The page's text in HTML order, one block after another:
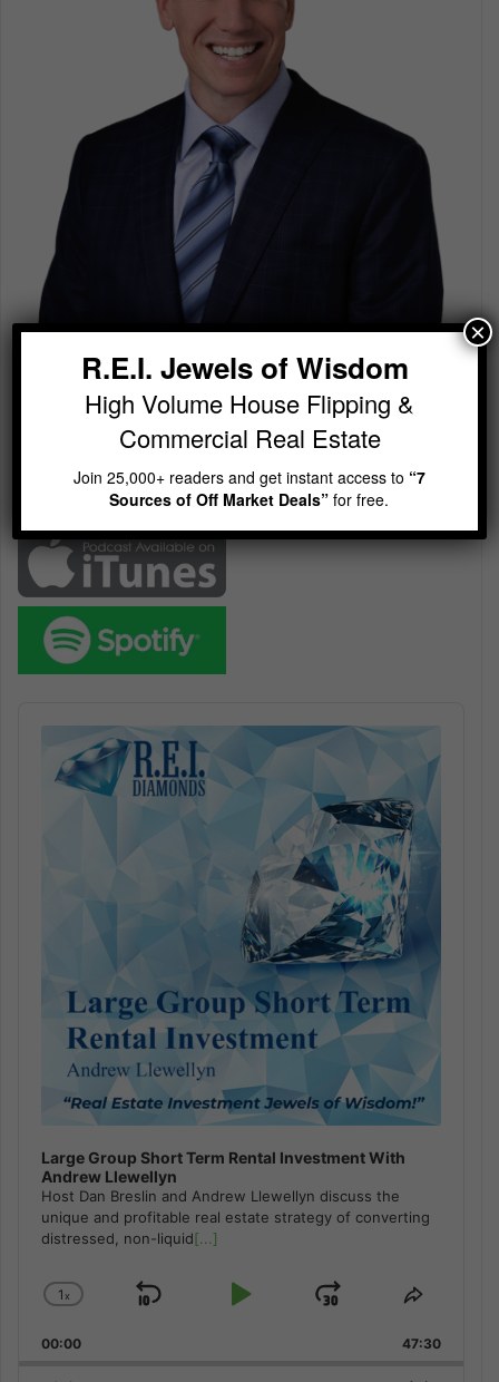
R.E.I. Jewels of Wisdom
Join 25,000+ readers and get instant access to“7
Sources of Off Market Deals”for free.
Large Group Short Term Rental Investment With
Andrew Llewellyn
Host Dan Breslin and Andrew Llewellyn discuss the
unique and profitable real estate strategy of converting
distressed, non-liquid[...]
Change
Rate
1x
Skip
Play
Jump
Forward
Share
Episode
00:00 47:30
R.E.I. Jewels of Wisdom
High Volume House Flipping &
Commercial Real Estate
Join 25,000+ readers and get instant access to “7
Sources of Off Market Deals”for free.
×